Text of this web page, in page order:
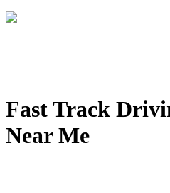
Fast Track
Near Me